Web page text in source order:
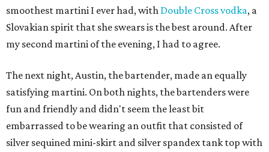
smoothest martini I ever had, with Double Cross vodka, a
Slovakian spirit that she swears is the best around. After
my second martini of the evening, I had to agree.
The next night, Austin, the bartender, made an equally
satisfying martini. On both nights, the bartenders were
fun and friendly and didn't seem the least bit
embarrassed to be wearing an outfit that consisted of
silver sequined mini-skirt and silver spandex tank top with